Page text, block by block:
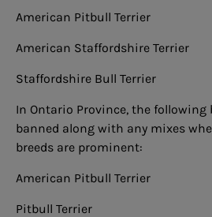
American Pitbull Terrier
American Staffordshire Terrier
Staffordshire Bull Terrier
In Ontario Province, the following
banned along with any mixes
breeds are prominent:
American Pitbull Terrier
Pitbull Terrier